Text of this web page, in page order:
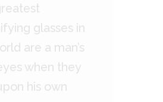
glasses in
are a man’s
when they
his own